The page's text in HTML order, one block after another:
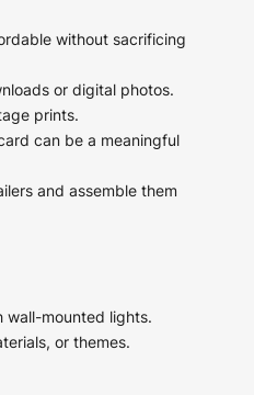
without sacrificing
or digital photos.
prints.
can be a meaningful
and assemble them
wall-mounted lights.
or themes.
5 Days